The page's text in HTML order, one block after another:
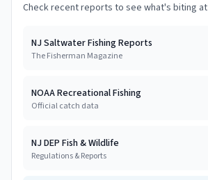
Check recent reports to see what's biting at
NJ Saltwater Fishing Reports
The Fisherman Magazine
NOAA Recreational Fishing
Official catch data
NJ DEP Fish & Wildlife
Regulations & Reports